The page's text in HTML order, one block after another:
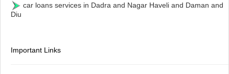
car loans services in Dadra and Nagar Haveli and Daman and
Diu
Important Links